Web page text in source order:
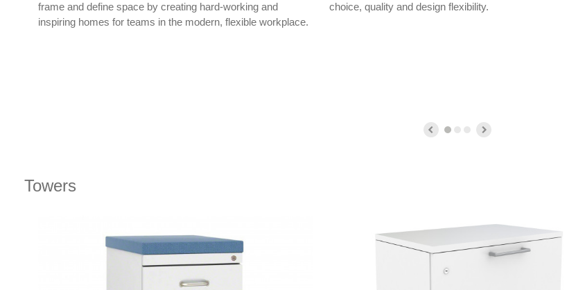
frame and define space by creating hard-working and
inspiring homes for teams in the modern, flexible workplace.
choice, quality and design flexibility.
Towers